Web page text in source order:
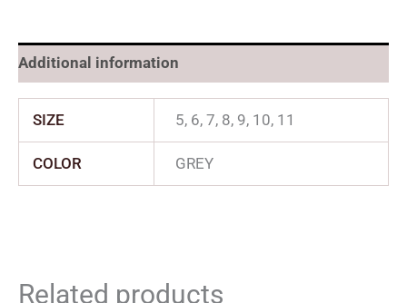
Additional information
SIZE 5, 6, 7, 8, 9, 10, 11
COLOR GREY
Related products